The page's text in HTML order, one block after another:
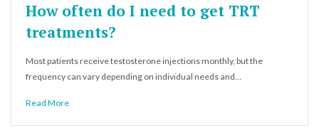
How often do I need to get TRT
treatments?
Most patients receive testosterone injections monthly, but the
frequency can vary depending on individual needs and…
Read More